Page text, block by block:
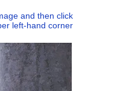
and then click
left-hand corner